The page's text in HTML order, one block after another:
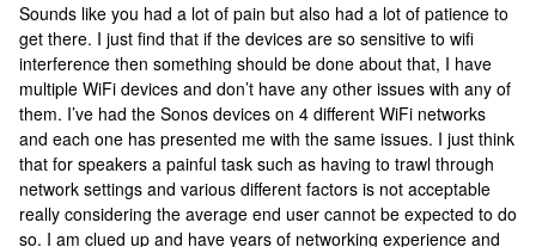
Sounds like you had a lot of pain but also had a lot of patience to
get there. I just find that if the devices are so sensitive to wifi
interference then something should be done about that, I have
multiple WiFi devices and don’t have any other issues with any of
them. I’ve had the Sonos devices on 4 different WiFi networks
and each one has presented me with the same issues. I just think
that for speakers a painful task such as having to trawl through
network settings and various different factors is not acceptable
really considering the average end user cannot be expected to do
so. I am clued up and have years of networking experience and